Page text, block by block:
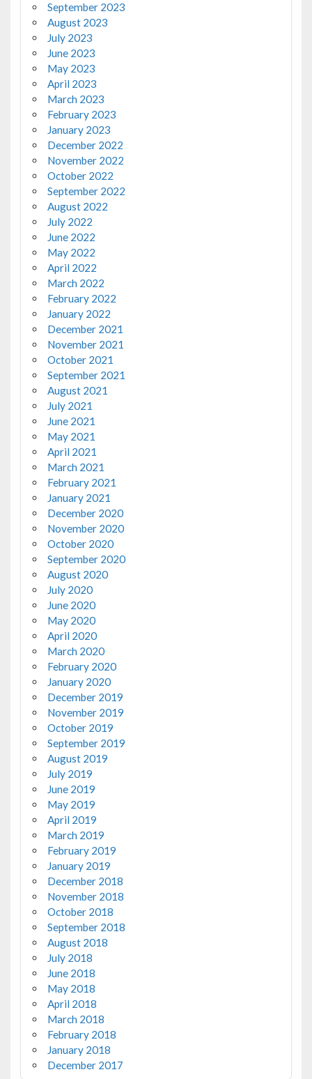
September 2023
August 2023
July 2023
June 2023
May 2023
April 2023
March 2023
February 2023
January 2023
December 2022
November 2022
October 2022
September 2022
August 2022
July 2022
June 2022
May 2022
April 2022
March 2022
February 2022
January 2022
December 2021
November 2021
October 2021
September 2021
August 2021
July 2021
June 2021
May 2021
April 2021
March 2021
February 2021
January 2021
December 2020
November 2020
October 2020
September 2020
August 2020
July 2020
June 2020
May 2020
April 2020
March 2020
February 2020
January 2020
December 2019
November 2019
October 2019
September 2019
August 2019
July 2019
June 2019
May 2019
April 2019
March 2019
February 2019
January 2019
December 2018
November 2018
October 2018
September 2018
August 2018
July 2018
June 2018
May 2018
April 2018
March 2018
February 2018
January 2018
December 2017